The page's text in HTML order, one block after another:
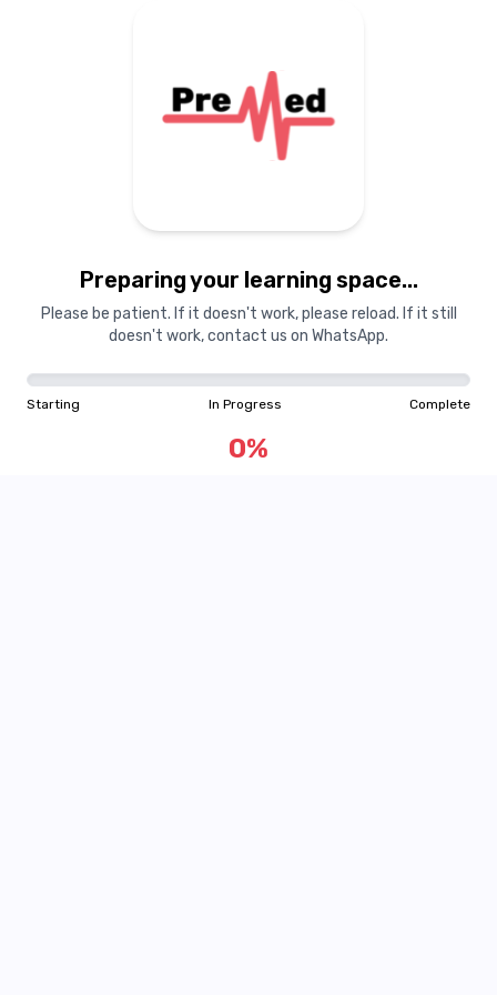
Preparing your learning space...
Please be patient. If it doesn't work, please reload. If it still
doesn't work, contact us on WhatsApp.
Starting In Progress Complete
0%